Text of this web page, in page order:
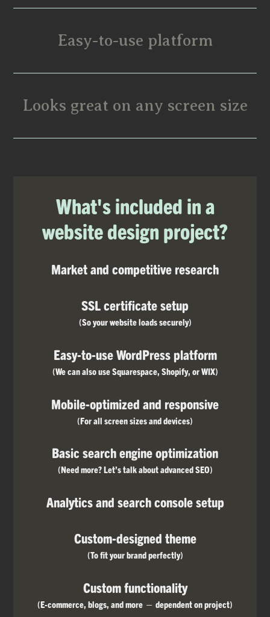
Easy-to-use platform
Looks great on any screen size
What's included in a
website design project?
Market and competitive research
SSL certificate setup
(So your website loads securely)
Easy-to-use WordPress platform
(We can also use Squarespace, Shopify, or WIX)
Mobile-optimized and responsive
(For all screen sizes and devices)
Basic search engine optimization
(Need more? Let’s talk about advanced SEO)
Analytics and search console setup
Custom-designed theme
(To fit your brand perfectly)
Custom functionality
(E-commerce, blogs, and more — dependent on project)